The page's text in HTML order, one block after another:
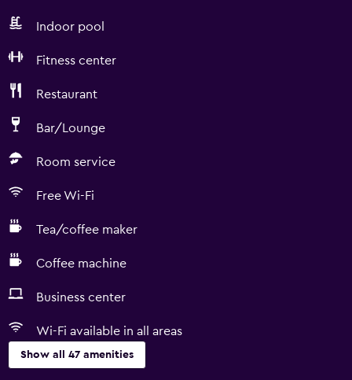
Indoor pool
Fitness center
Restaurant
Bar/Lounge
Room service
Free Wi-Fi
Tea/coffee maker
Coffee machine
Business center
Wi-Fi available in all areas
Show all 47 amenities